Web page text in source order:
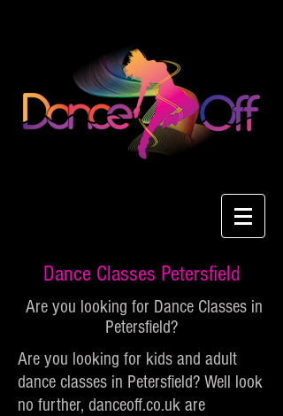
Dance Classes Petersfield
Are you looking for Dance Classes in
Petersfield?
Are you looking for kids and adult
dance classes in Petersfield? Well look
no further, danceoff.co.uk are